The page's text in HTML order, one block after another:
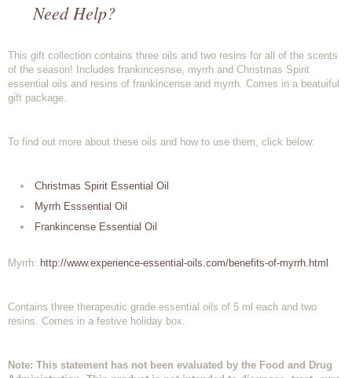
Need Help?
This gift collection contains three oils and two resins for all of the scents
of the season! Includes frankincesnse, myrrh and Christmas Spirit
essential oils and resins of frankincense and myrrh. Comes in a beatuiful
gift package.
To find out more about these oils and how to use them, click below:
Christmas Spirit Essential Oil
Myrrh Esssential Oil
Frankincense Essential Oil
Myrrh: http://www.experience-essential-oils.com/benefits-of-myrrh.html
Contains three therapeutic grade essential oils of 5 ml each and two
resins. Comes in a festive holiday box.
Note: This statement has not been evaluated by the Food and Drug